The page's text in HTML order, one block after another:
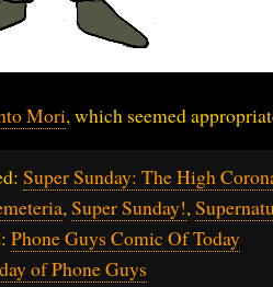
Mori, which seemed
Super Sunday: The High
, Super Sunday!,
Phone Guys Comic Of Today
of Phone Guys